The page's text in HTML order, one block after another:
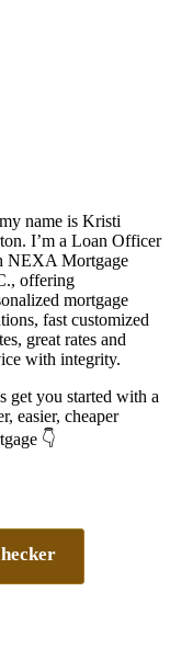
name is Kristi
I’m a Loan Officer
NEXA Mortgage
offering
mortgage
fast customized
great rates and
with integrity.
get you started with a
easier, cheaper
👇